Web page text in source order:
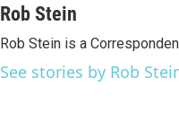
aRob Stein
Rob Stein is a
See stories by Rob